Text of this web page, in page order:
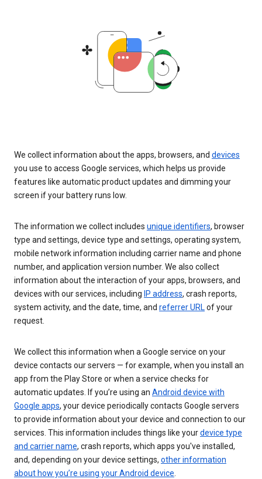
We collect information about the apps, browsers, and devices
you use to access Google services, which helps us provide
features like automatic product updates and dimming your
screen if your battery runs low.
The information we collect includes unique identifiers, browser
type and settings, device type and settings, operating system,
mobile network information including carrier name and phone
number, and application version number. We also collect
information about the interaction of your apps, browsers, and
devices with our services, including IP address, crash reports,
system activity, and the date, time, and referrer URLof your
request.
We collect this information when a Google service on your
device contacts our servers — for example, when you install an
app from the Play Store or when a service checks for
automatic updates. If you’re using an Android device with
Google apps, your device periodically contacts Google servers
to provide information about your device and connection to our
services. This information includes things like yourdevice type
and carrier name, crash reports, which apps you've installed,
and, depending on your device settings, other information
about how you’re using your Android device.